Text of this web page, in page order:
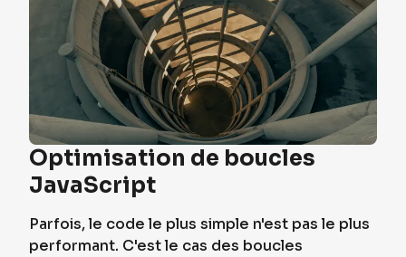
Optimisation de boucles
JavaScript
Parfois, le code le plus simple n'est pas le plus
performant. C'est le cas des boucles